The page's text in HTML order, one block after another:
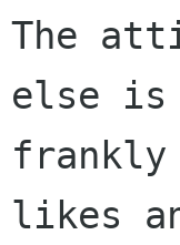
The
else
frankly
likes